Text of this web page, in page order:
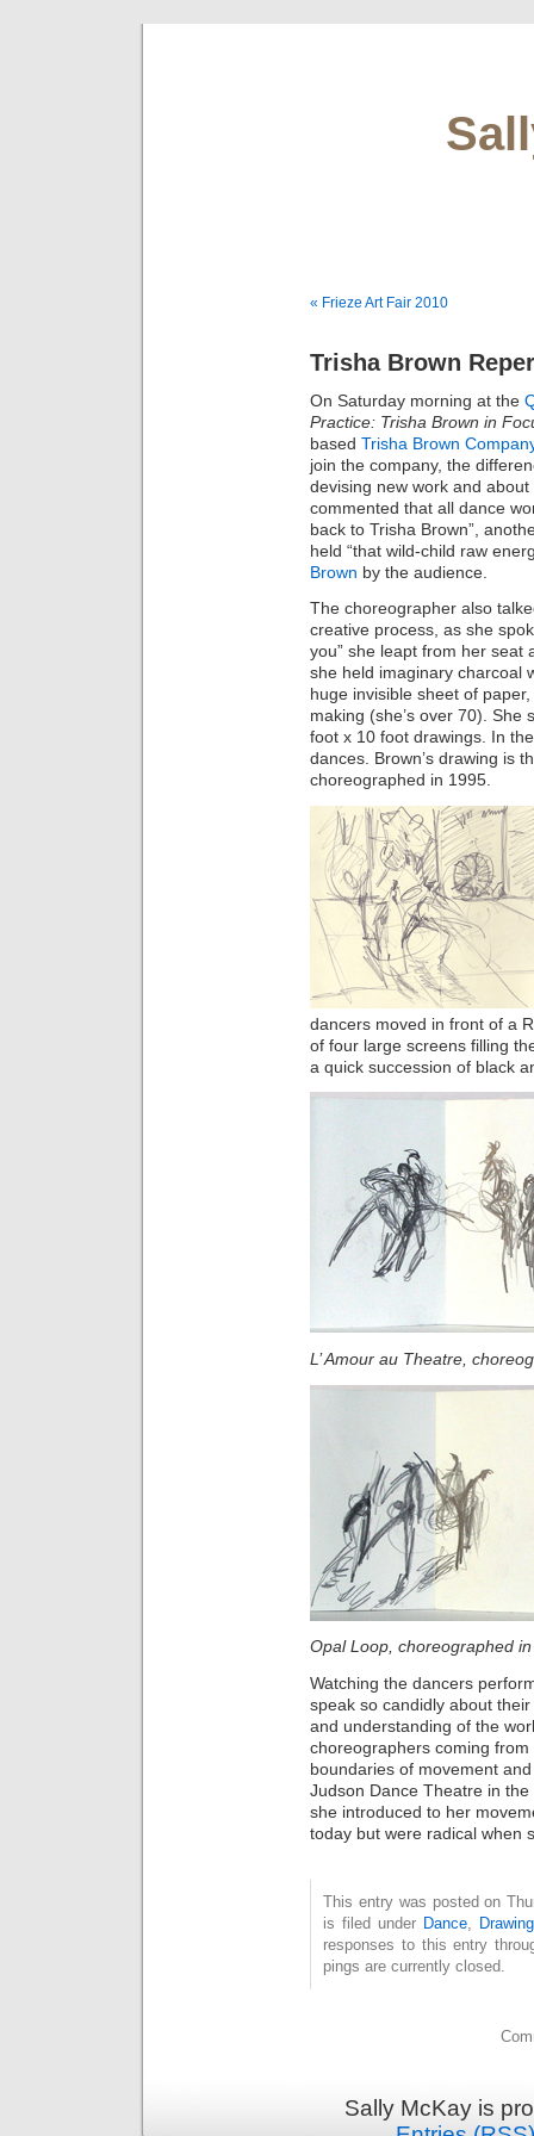
« Frieze Art Fair 2010
Trisha Brown
On Saturday morning at the
Practice: Trisha Brown in
based Trisha Brown
join the company, the
devising new work and
commented that all dance
back to Trisha Brown”,
held “that wild-child raw
Brown by the audience.
The choreographer also
creative process, as she
you” she leapt from her seat
she held imaginary charcoal
huge invisible sheet of
making (she’s over 70). She
foot x 10 foot drawings. In
dances. Brown’s drawing is
choreographed in 1995.
dancers moved in front of a
of four large screens filling
a quick succession of black
L’ Amour au Theatre ,
Opal Loop, choreographed
Watching the dancers
speak so candidly about
and understanding of the
choreographers coming
boundaries of movement
Judson Dance Theatre in
she introduced to her
today but were radical when
This entry was posted on
is filed under Dance, Drawing
responses to this entry
pings are currently closed.
Sally McKay is